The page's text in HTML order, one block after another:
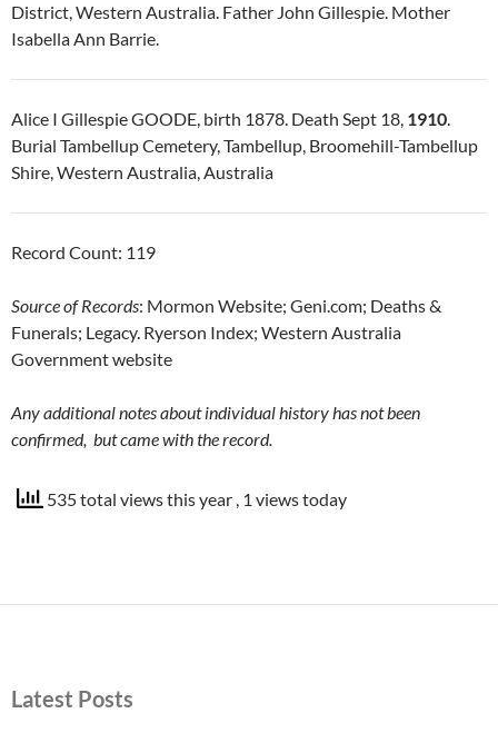
District, Western Australia. Father John Gillespie. Mother
Isabella Ann Barrie.
Alice I Gillespie GOODE, birth 1878. Death Sept 18, 1910.
Burial Tambellup Cemetery, Tambellup, Broomehill-Tambellup
Shire, Western Australia, Australia
Record Count: 119
Source of Records: Mormon Website; Geni.com; Deaths &
Funerals; Legacy. Ryerson Index; Western Australia
Government website
Any additional notes about individual history has not been
confirmed, but came with the record.
535 total views this year , 1 views today
Latest Posts